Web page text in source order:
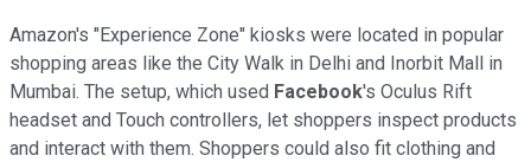
Amazon's "Experience Zone" kiosks were located in popular
shopping areas like the City Walk in Delhi and Inorbit Mall in
Mumbai. The setup, which used Facebook's Oculus Rift
headset and Touch controllers, let shoppers inspect products
and interact with them. Shoppers could also fit clothing and